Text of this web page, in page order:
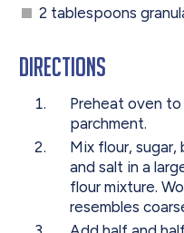
2 tablespoons
Directions
Preheat oven
parchment.
Mix flour, sugar,
and salt in a
flour mixture.
resembles